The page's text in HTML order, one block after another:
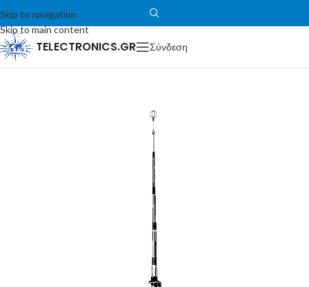
Skip to navigation
Skip to main content
TELECTRONICS.GR Σύνδεση